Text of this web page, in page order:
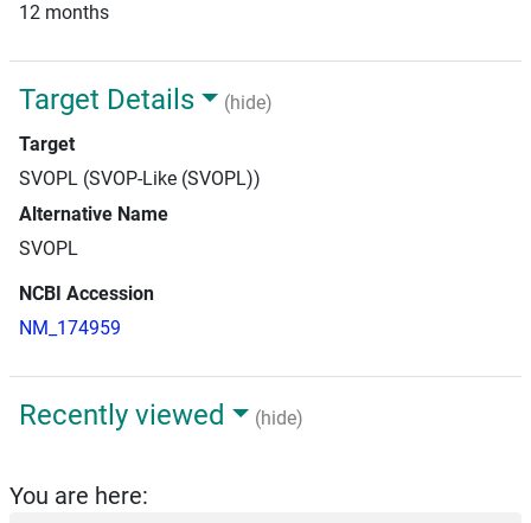
12 months
Target Details
(hide)
Target
SVOPL (SVOP-Like (SVOPL))
Alternative Name
SVOPL
NCBI Accession
NM_174959
Recently viewed (hide)
You are here: